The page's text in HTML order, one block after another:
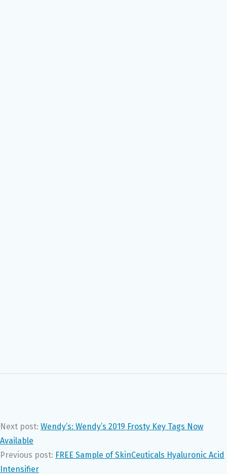
Next post: Wendy’s: Wendy’s 2019 Frosty Key Tags Now
Available
Previous post: FREE Sample of SkinCeuticals Hyaluronic Acid
Intensifier